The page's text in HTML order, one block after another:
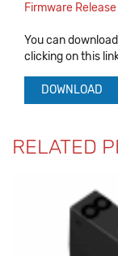
Firmware
You can
clicking on this
DOWNLOAD
RELATED